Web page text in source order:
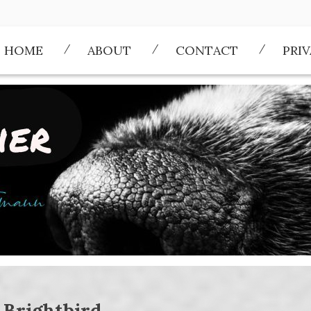
HOME ABOUT CONTACT